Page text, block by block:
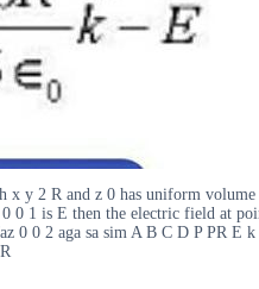
x y 2 R and z 0 has uniform volume
0 1 is E then the electric field at
0 0 2 aga sa sim A B C D P PR E